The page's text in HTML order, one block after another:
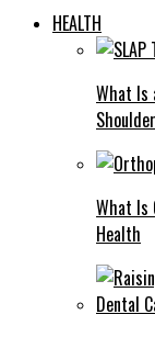
HEALTH
What Is
What Is
Health